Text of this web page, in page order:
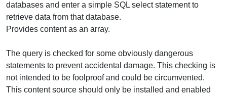
databases and enter a simple SQL select statement to
retrieve data from that database.
Provides content as an array.
The query is checked for some obviously dangerous
statements to prevent accidental damage. This checking is
not intended to be foolproof and could be circumvented.
This content source should only be installed and enabled